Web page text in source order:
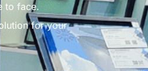
to face.
for your